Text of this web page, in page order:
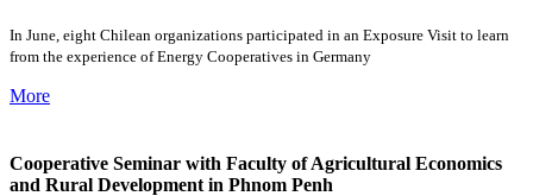
In June, eight Chilean organizations participated in an Exposure Visit to learn
from the experience of Energy Cooperatives in Germany
More
Cooperative Seminar with Faculty of Agricultural Economics
and Rural Development in Phnom Penh